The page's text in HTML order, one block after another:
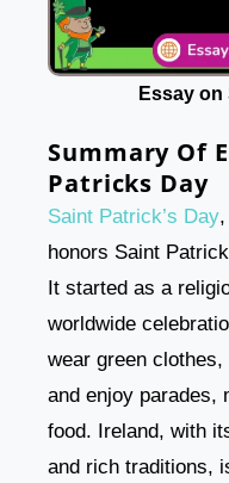
Essay on
Summary Of
Patricks Day
Saint Patrick’s Day
honors Saint
It started as a
worldwide
wear green
and enjoy parades,
food. Ireland, with
and rich traditions,